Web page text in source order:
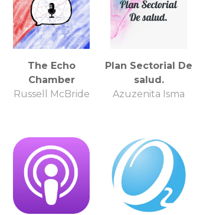
The Echo
Chamber
Russell McBride
Plan Sectorial De
salud.
Azuzenita Isma